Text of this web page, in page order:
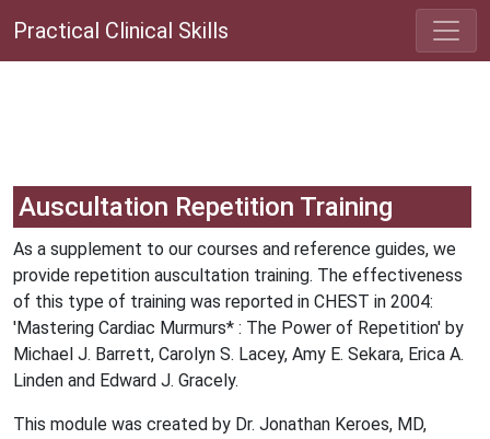
Practical Clinical Skills
Auscultation Repetition Training
As a supplement to our courses and reference guides, we
provide repetition auscultation training. The effectiveness
of this type of training was reported in CHEST in 2004:
'Mastering Cardiac Murmurs* : The Power of Repetition' by
Michael J. Barrett, Carolyn S. Lacey, Amy E. Sekara, Erica A.
Linden and Edward J. Gracely.
This module was created by Dr. Jonathan Keroes, MD,